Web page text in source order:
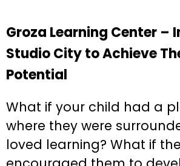
Groza Learning Center –
Studio City to Achieve
Potential
What if your child had a
where they were
loved learning? What if